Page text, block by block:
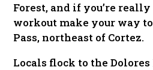
Forest, and if you’re
workout make your way
Pass, northeast of Cortez.
Locals flock to the